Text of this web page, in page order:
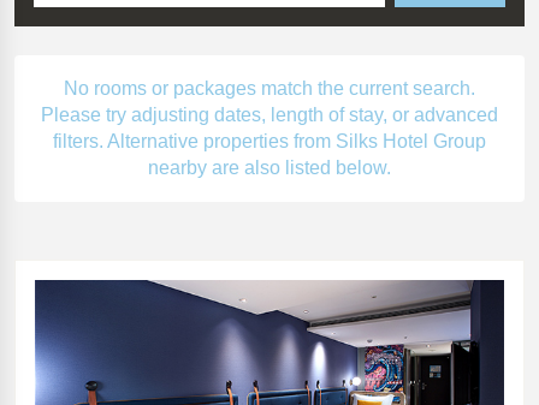
No rooms or packages match the current search.
Please try adjusting dates, length of stay, or advanced
filters. Alternative properties from Silks Hotel Group
nearby are also listed below.